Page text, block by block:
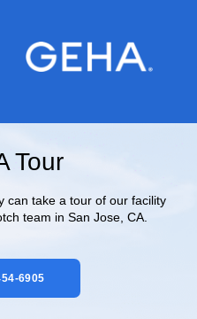
Tour
can take a tour of our facility
team in San Jose, CA.
6905